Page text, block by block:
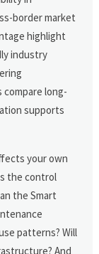
border market
highlight
industry
long-
supports
your own
the control
the Smart
patterns? Will
And